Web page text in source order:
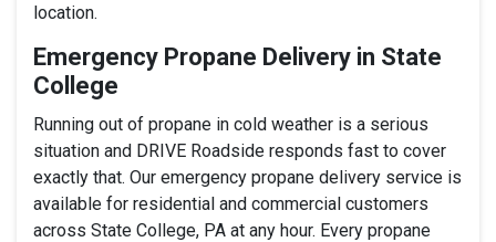
location.
Emergency Propane Delivery in State
College
Running out of propane in cold weather is a serious
situation and DRIVE Roadside responds fast to cover
exactly that. Our emergency propane delivery service is
available for residential and commercial customers
across State College, PA at any hour. Every propane